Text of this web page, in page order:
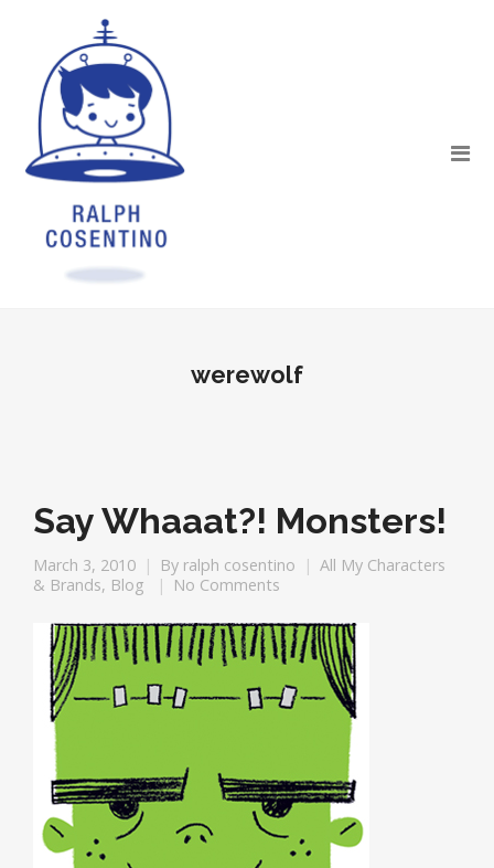
werewolf
Say Whaaat?! Monsters!
March 3, 2010 By ralph cosentino
All My Characters
& Brands, Blog No Comments